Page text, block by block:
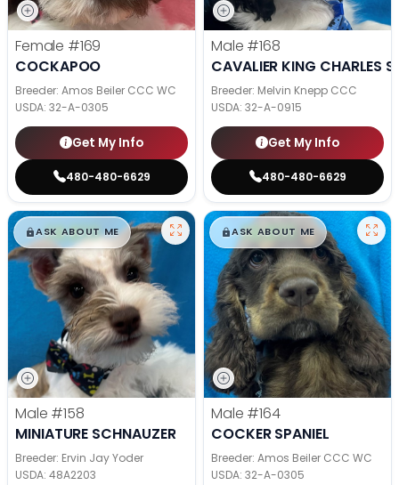
Female #169
COCKAPOO
Breeder: Amos Beiler CCC WC
USDA: 32-A-0305
Get My Info
480-480-6629
Male #168
CAVALIER KING CHARLES
Breeder: Melvin Knepp CCC
USDA: 32-A-0915
Get My Info
480-480-6629
$█,█99
ASK ABOUT ME
Male #158
MINIATURE SCHNAUZER
Breeder: Ervin Jay Yoder
USDA: 48A2203
$█,█99
ASK ABOUT ME
Male #164
COCKER SPANIEL
Breeder: Amos Beiler CCC WC
USDA: 32-A-0305